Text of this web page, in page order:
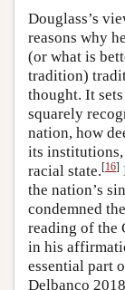
Douglass’s
reasons why
(or what is
tradition)
thought. It
squarely
nation, how
its institutions,
racial state.[16]
the nation’s
condemned
reading of the
in his
essential part
Delbanco